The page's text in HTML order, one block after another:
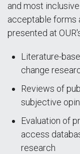
and most
acceptable forms
presented at
Literature-
change
Reviews of
subjective
Evaluation of
access
research